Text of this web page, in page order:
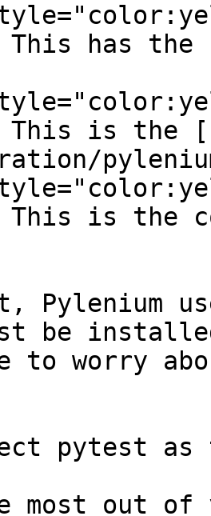
This has
This is the
This is the
Pylenium
be
to worry
pytest as
most out of